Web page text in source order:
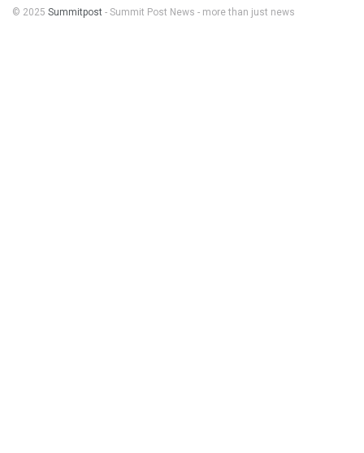
© 2025 Summitpost - Summit Post News - more than just news